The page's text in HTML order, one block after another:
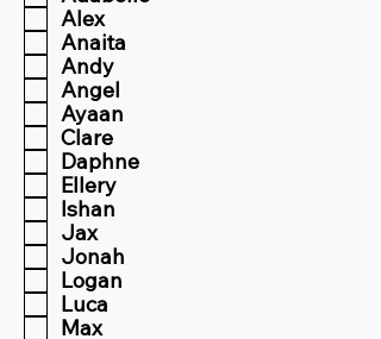
Alex
Anaita
Andy
Angel
Ayaan
Clare
Daphne
Ellery
Ishan
Jax
Jonah
Logan
Luca
Max